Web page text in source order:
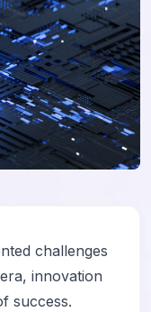
challenges
innovation
success.